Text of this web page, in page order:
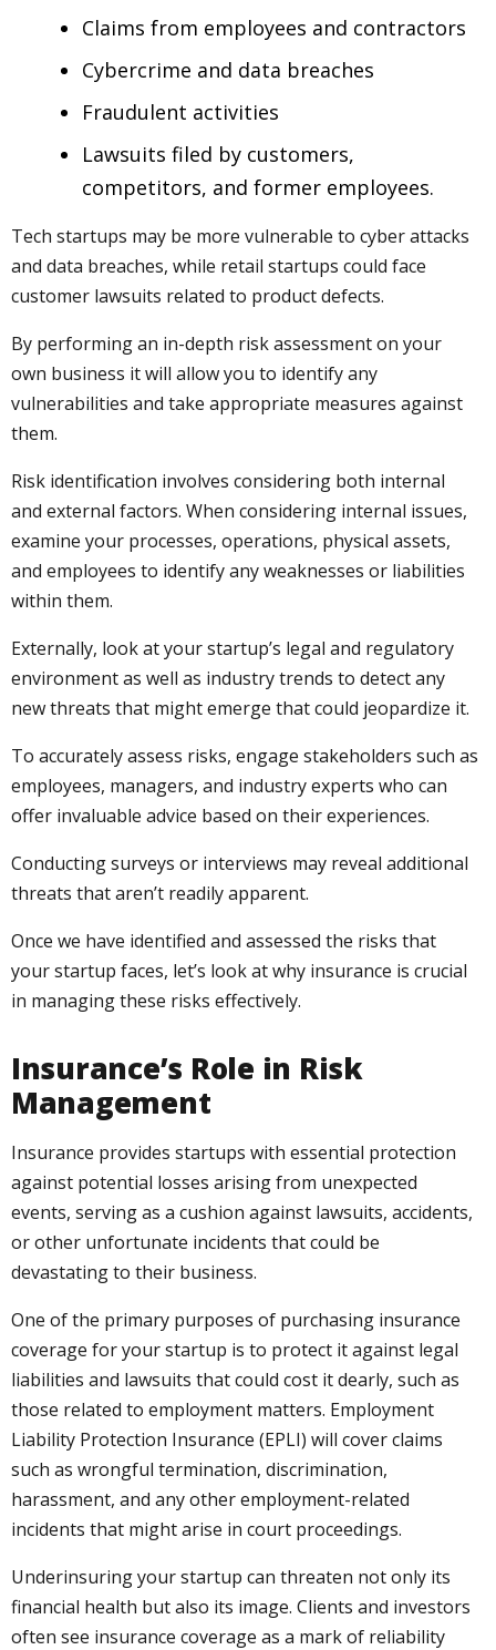
Claims from employees and contractors
Cybercrime and data breaches
Fraudulent activities
Lawsuits filed by customers,
competitors, and former employees.
Tech startups may be more vulnerable to cyber attacks
and data breaches, while retail startups could face
customer lawsuits related to product defects.
By performing an in-depth risk assessment on your
own business it will allow you to identify any
vulnerabilities and take appropriate measures against
them.
Risk identification involves considering both internal
and external factors. When considering internal issues,
examine your processes, operations, physical assets,
and employees to identify any weaknesses or liabilities
within them.
Externally, look at your startup’s legal and regulatory
environment as well as industry trends to detect any
new threats that might emerge that could jeopardize it.
To accurately assess risks, engage stakeholders such as
employees, managers, and industry experts who can
offer invaluable advice based on their experiences.
Conducting surveys or interviews may reveal additional
threats that aren’t readily apparent.
Once we have identified and assessed the risks that
your startup faces, let’s look at why insurance is crucial
in managing these risks effectively.
Insurance’s Role in Risk
Management
Insurance provides startups with essential protection
against potential losses arising from unexpected
events, serving as a cushion against lawsuits, accidents,
or other unfortunate incidents that could be
devastating to their business.
One of the primary purposes of purchasing insurance
coverage for your startup is to protect it against legal
liabilities and lawsuits that could cost it dearly, such as
those related to employment matters. Employment
Liability Protection Insurance (EPLI) will cover claims
such as wrongful termination, discrimination,
harassment, and any other employment-related
incidents that might arise in court proceedings.
Underinsuring your startup can threaten not only its
financial health but also its image. Clients and investors
often see insurance coverage as a mark of reliability